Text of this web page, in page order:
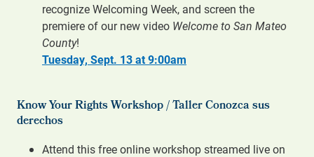
recognize Welcoming Week, and screen the
premiere of our new video Welcome to San Mateo
County!
Tuesday, Sept. 13 at 9:00am
Know Your Rights Workshop / Taller Conozca sus
derechos
Attend this free online workshop streamed live on